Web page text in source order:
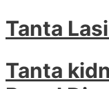
Tanta
Tanta